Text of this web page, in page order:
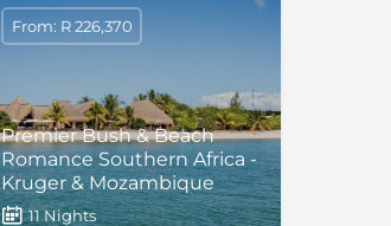
Premier Bush & Beach
Romance Southern Africa -
Kruger & Mozambique
11 Nights
From: R 226,370